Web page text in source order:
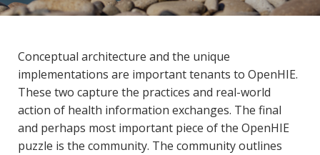
Conceptual architecture and the unique
implementations are important tenants to OpenHIE.
These two capture the practices and real-world
action of health information exchanges. The final
and perhaps most important piece of the OpenHIE
puzzle is the community. The community outlines